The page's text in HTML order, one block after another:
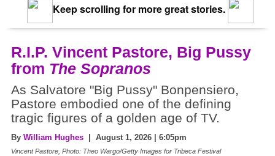
Keep scrolling for more great stories.
R.I.P. Vincent Pastore, Big Pussy
from The Sopranos
As Salvatore "Big Pussy" Bonpensiero,
Pastore embodied one of the defining
tragic figures of a golden age of TV.
By William Hughes | August 1, 2026 | 6:05pm
Vincent Pastore, Photo: Theo Wargo/Getty Images for Tribeca Festival